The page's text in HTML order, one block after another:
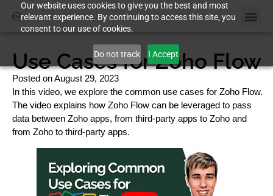
Our website uses cookies to give you the best and most
relevant experience. By continuing to access this site, you
consent to our use of cookies.
Do not track I Accept
Use Cases for Zoho Flow
Posted onAugust 29, 2023
In this video, we explore the common use cases for Zoho Flow.
The video explains how Zoho Flow can be leveraged to pass
data between Zoho apps, from third-party apps to Zoho and
from Zoho to third-party apps.